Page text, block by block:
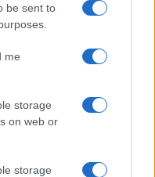
be sent to
me
storage
on web or
storage